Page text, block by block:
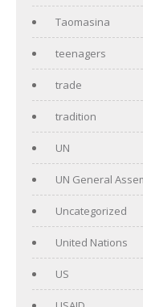
Taomasina
teenagers
trade
tradition
UN
UN General
Uncategorized
United Nations
US